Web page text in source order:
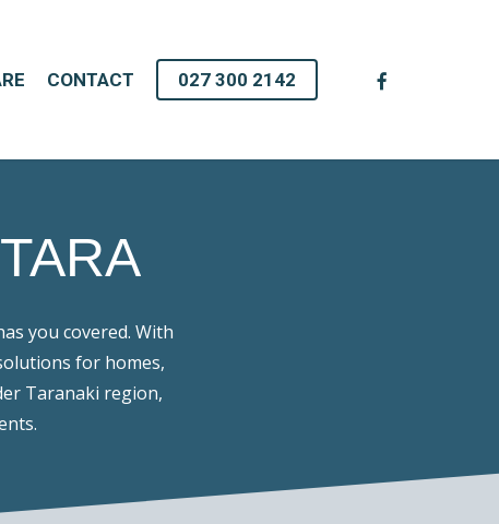
CONTACT 027 300 2142 facebook
you covered. With
for homes,
Taranaki region,